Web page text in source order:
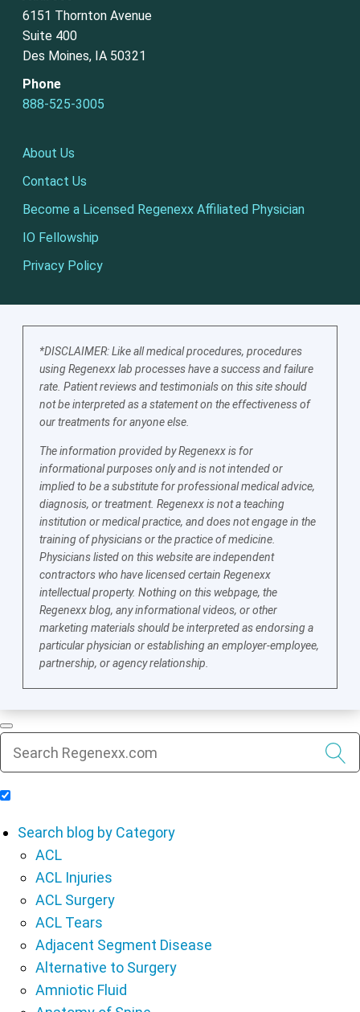
6151 Thornton Avenue
Suite 400
Des Moines, IA 50321
Phone
888-525-3005
About Us
Contact Us
Become a Licensed Regenexx Affiliated Physician
IO Fellowship
Privacy Policy
*DISCLAIMER: Like all medical procedures, procedures
using Regenexx lab processes have a success and failure
rate. Patient reviews and testimonials on this site should
not be interpreted as a statement on the effectiveness of
our treatments for anyone else.
The information provided by Regenexx is for
informational purposes only and is not intended or
implied to be a substitute for professional medical advice,
diagnosis, or treatment. Regenexx is not a teaching
institution or medical practice, and does not engage in the
training of physicians or the practice of medicine.
Physicians listed on this website are independent
contractors who have licensed certain Regenexx
intellectual property. Nothing on this webpage, the
Regenexx blog, any informational videos, or other
marketing materials should be interpreted as endorsing a
particular physician or establishing an employer-employee,
partnership, or agency relationship.
Search blog by Category
ACL
ACL Injuries
ACL Surgery
ACL Tears
Adjacent Segment Disease
Alternative to Surgery
Amniotic Fluid